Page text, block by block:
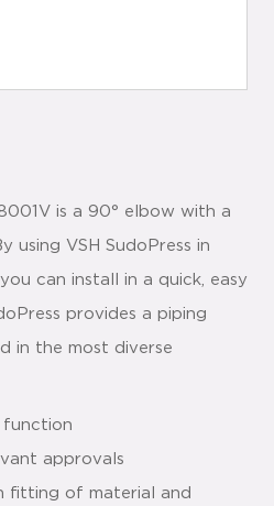
is a 90° elbow with a
using VSH SudoPress in
can install in a quick, easy
provides a piping
in the most diverse
function
approvals
fitting of material and